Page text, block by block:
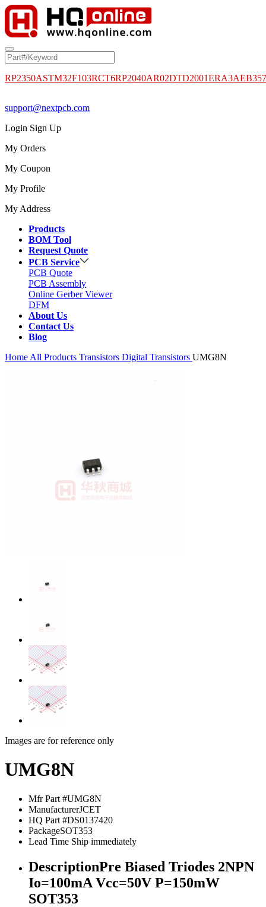
RP2350ASTM32F103RCT6RP2040AR02DTD2001
support@nextpcb.com
Login Sign Up
My Orders
My Coupon
My Profile
My Address
Products
BOM Tool
Request Quote
PCB Service
PCB Quote
PCB Assembly
Online Gerber Viewer
DFM
About Us
Contact Us
Blog
Home All Products Transistors Digital Transistors UMG8N
Images are for reference only
UMG8N
Mfr Part #UMG8N
ManufacturerJCET
HQ Part #DS0137420
PackageSOT353
Lead Time Ship immediately
DescriptionPre Biased Triodes 2NPN
Io=100mA Vcc=50V P=150mW
SOT353